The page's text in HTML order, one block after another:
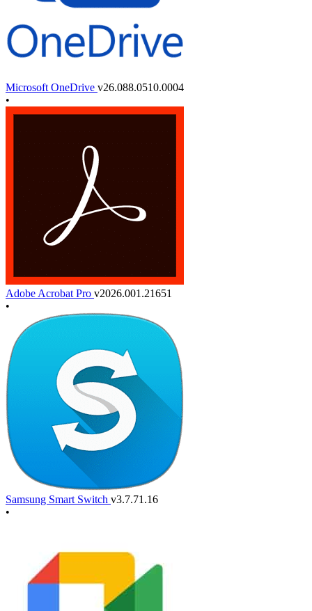
Microsoft OneDrive v26.088.0510.0004
•
Adobe Acrobat Pro v2026.001.21651
•
Samsung Smart Switch v3.7.71.16
•